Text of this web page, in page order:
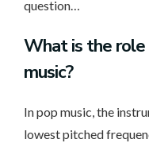
question…
What is the role
music?
In pop music, the
lowest pitched